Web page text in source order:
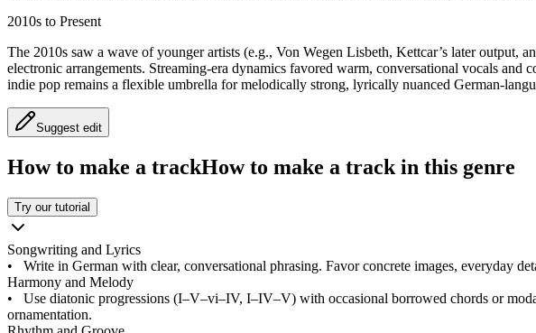
2010s to Present
The 2010s saw a wave of younger artists (e.g., Von Wegen Lisbeth, Kettcar’s later
electronic arrangements. Streaming-era dynamics favored warm, conversational vocals
indie pop remains a flexible umbrella for melodically strong, lyrically nuanced German-
Suggest edit
How to make a trackHow to make a track in this genre
Try our tutorial
Songwriting and Lyrics
• Write in German with clear, conversational phrasing. Favor concrete images, everyday
Harmony and Melody
• Use diatonic progressions (I–V–vi–IV, I–IV–V) with occasional borrowed chords or
ornamentation.